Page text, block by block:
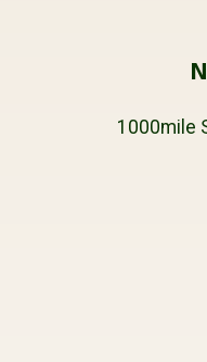
1000mile